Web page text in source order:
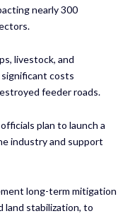
nearly 300
livestock, and
costs
feeder roads.
plan to launch a
industry and support
long-term mitigation
land stabilization, to